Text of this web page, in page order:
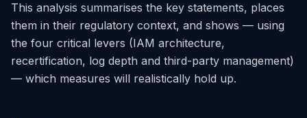
This analysis summarises the key statements, places
them in their regulatory context, and shows — using
the four critical levers (IAM architecture,
recertification, log depth and third-party management)
— which measures will realistically hold up.